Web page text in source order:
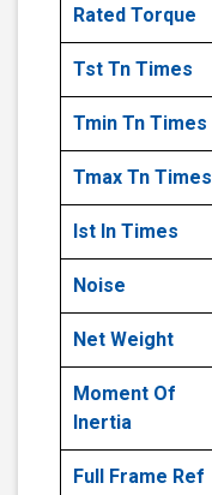
Rated Torque
Tst Tn Times
Tmin Tn Times
Tmax Tn Times
Ist In Times
Noise
Net Weight
Moment Of
Inertia
Full Frame Ref